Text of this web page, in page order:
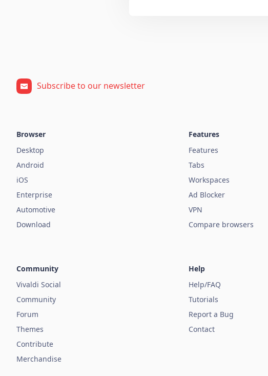
Subscribe to our newsletter
Browser
Desktop
Android
iOS
Enterprise
Automotive
Download
Features
Features
Tabs
Workspaces
Ad Blocker
VPN
Compare browsers
Community
Vivaldi Social
Community
Forum
Themes
Contribute
Merchandise
Help
Help/FAQ
Tutorials
Report a Bug
Contact